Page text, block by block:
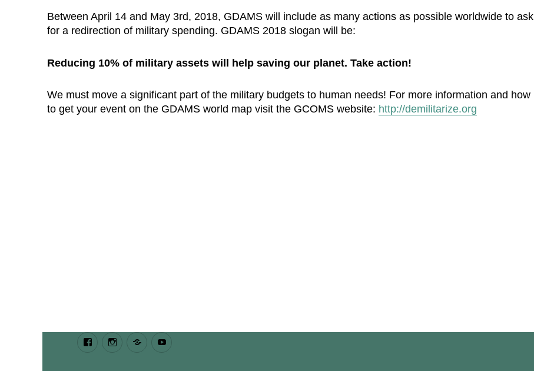
Between April 14 and May 3rd, 2018, GDAMS will include as many actions as possible worldwide to ask
for a redirection of military spending. GDAMS 2018 slogan will be:
Reducing 10% of military assets will help saving our planet. Take action!
We must move a significant part of the military budgets to human needs! For more information and how
to get your event on the GDAMS world map visit the GCOMS website: http://demilitarize.org
FacebookInstagramBluesky